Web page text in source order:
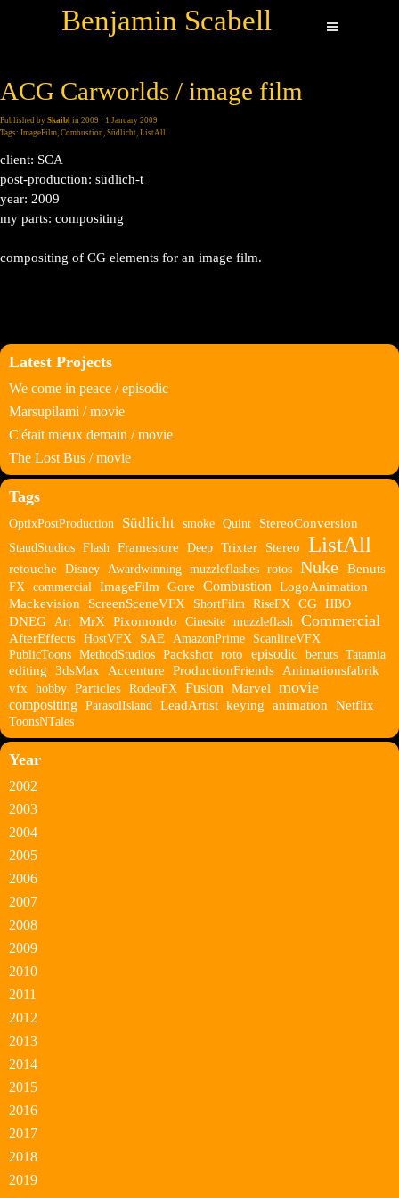
Benjamin Scabell
ACG Carworlds / image film
Published by Skaibl in 2009 · 1 January 2009
Tags: ImageFilm, Combustion, Südlicht, ListAll
client: SCA
post-production: südlich-t
year: 2009
my parts: compositing
compositing of CG elements for an image film.
Latest Projects
We come in peace / episodic
Marsupilami / movie
C'était mieux demain / movie
The Lost Bus / movie
Tags
OptixPostProduction Südlicht smoke Quint
StereoConversion
StaudStudios Flash Framestore Deep Trixter Stereo ListAll
retouche Disney Awardwinning muzzleflashes rotos Nuke
Benuts
FX commercial ImageFilm Gore Combustion LogoAnimation
Mackevision
ScreenSceneVFX ShortFilm RiseFX CG HBO
DNEG Art MrX Pixomondo Cinesite muzzleflash Commercial
AfterEffects HostVFX SAE AmazonPrime
ScanlineVFX
PublicToons MethodStudios Packshot roto episodic benuts Tatamia
editing
3dsMax Accenture ProductionFriends Animationsfabrik
vfx hobby Particles RodeoFX Fusion Marvel movie
compositing ParasolIsland LeadArtist keying animation Netflix
ToonsNTales
Year
2002
2003
2004
2005
2006
2007
2008
2009
2010
2011
2012
2013
2014
2015
2016
2017
2018
2019